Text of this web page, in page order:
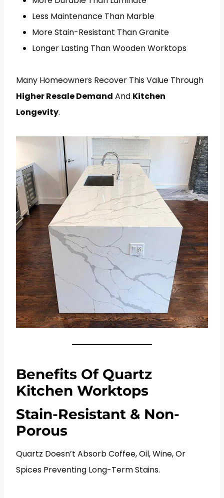
Less Maintenance Than Marble
More Stain-Resistant Than Granite
Longer Lasting Than Wooden Worktops
Many Homeowners Recover This Value Through
Higher Resale Demand And Kitchen
Longevity.
Benefits Of Quartz
Kitchen Worktops
Stain-Resistant & Non-
Porous
Quartz Doesn’t Absorb Coffee, Oil, Wine, Or
Spices Preventing Long-Term Stains.